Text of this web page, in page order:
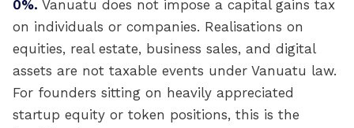
0%. Vanuatu does not impose a capital gains tax
on individuals or companies. Realisations on
equities, real estate, business sales, and digital
assets are not taxable events under Vanuatu law.
For founders sitting on heavily appreciated
startup equity or token positions, this is the